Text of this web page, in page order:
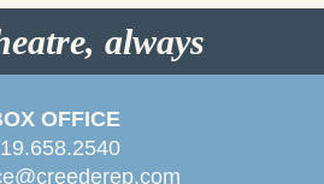
always
OFFICE